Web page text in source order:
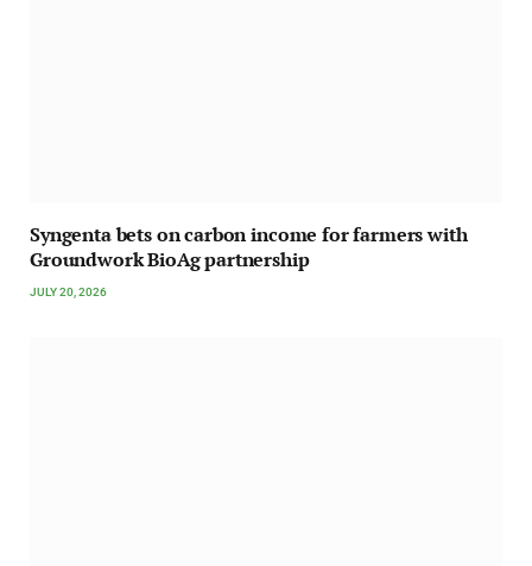
Syngenta bets on carbon income for farmers with
Groundwork BioAg partnership
JULY 20, 2026